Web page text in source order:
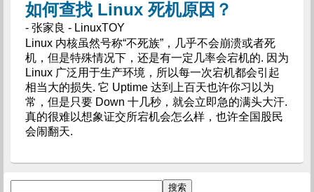
如何查找 Linux 死机原因？
- 张家良 - LinuxTOY
Linux 内核虽然号称“不死族”，几乎不会崩溃或者死
机，但是特殊情况下，还是有一定几率会宕机的. 因为
Linux 广泛用于生产环境，所以每一次宕机都会引起
相当大的损失. 它 Uptime 达到上百天也许你习以为
常，但是只要 Down 十几秒，就会立即急的满头大汗.
真的很难以想象证交所宕机会怎么样，也许全国股民
会闹翻天.